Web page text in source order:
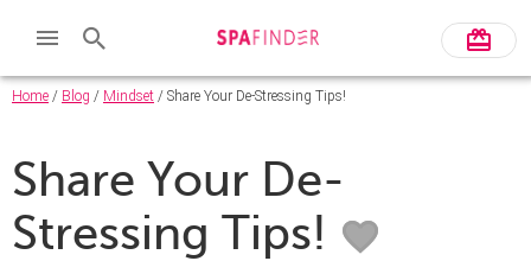
Home / Blog / Mindset / Share Your De-Stressing Tips!
Share Your De-
Stressing Tips!